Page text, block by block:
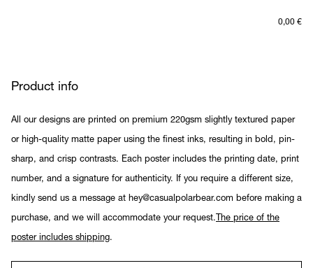
0,00 €
Product info
All our designs are printed on premium 220gsm slightly textured paper
or high-quality matte paper using the finest inks, resulting in bold, pin-
sharp, and crisp contrasts. Each poster includes the printing date, print
number, and a signature for authenticity. If you require a different size,
kindly send us a message at hey@casualpolarbear.com before making a
purchase, and we will accommodate your request. The price of the
poster includes shipping.